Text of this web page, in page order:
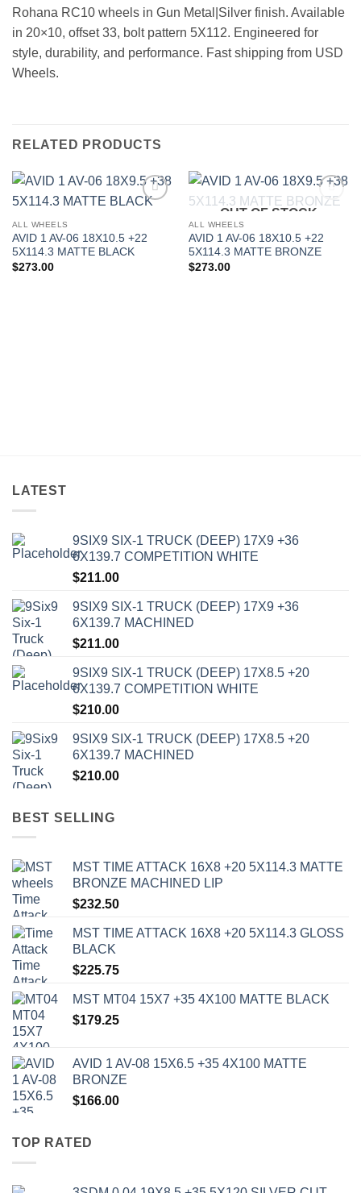
Rohana RC10 wheels in Gun Metal|Silver finish. Available
in 20×10, offset 33, bolt pattern 5X112. Engineered for
style, durability, and performance. Fast shipping from USD
Wheels.
RELATED PRODUCTS
ALL WHEELS
AVID 1 AV-06 18X10.5 +22
5X114.3 MATTE BLACK
$273.00
Add to
OUT OF STOCK
ALL WHEELS
AVID 1 AV-06 18X10.5 +22
5X114.3 MATTE BRONZE
$273.00
LATEST
9SIX9 SIX-1 TRUCK (DEEP) 17X9 +36
6X139.7 COMPETITION WHITE
$211.00
9SIX9 SIX-1 TRUCK (DEEP) 17X9 +36
6X139.7 MACHINED
$211.00
9SIX9 SIX-1 TRUCK (DEEP) 17X8.5 +20
6X139.7 COMPETITION WHITE
$210.00
9SIX9 SIX-1 TRUCK (DEEP) 17X8.5 +20
6X139.7 MACHINED
$210.00
BEST SELLING
MST TIME ATTACK 16X8 +20 5X114.3 MATTE
BRONZE MACHINED LIP
$232.50
MST TIME ATTACK 16X8 +20 5X114.3 GLOSS
BLACK
$225.75
MST MT04 15X7 +35 4X100 MATTE BLACK
$179.25
AVID 1 AV-08 15X6.5 +35 4X100 MATTE
BRONZE
$166.00
TOP RATED